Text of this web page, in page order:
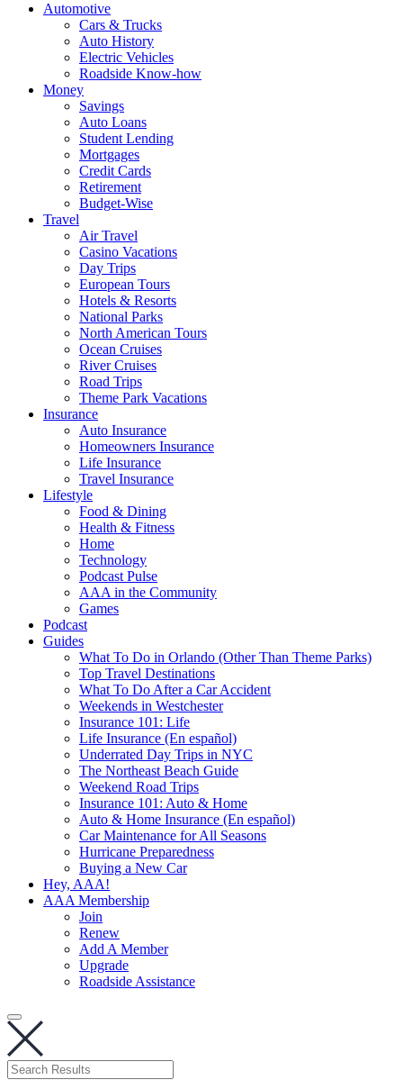
Automotive
Cars & Trucks
Auto History
Electric Vehicles
Roadside Know-how
Money
Savings
Auto Loans
Student Lending
Mortgages
Credit Cards
Retirement
Budget-Wise
Travel
Air Travel
Casino Vacations
Day Trips
European Tours
Hotels & Resorts
National Parks
North American Tours
Ocean Cruises
River Cruises
Road Trips
Theme Park Vacations
Insurance
Auto Insurance
Homeowners Insurance
Life Insurance
Travel Insurance
Lifestyle
Food & Dining
Health & Fitness
Home
Technology
Podcast Pulse
AAA in the Community
Games
Podcast
Guides
What To Do in Orlando (Other Than Theme Parks)
Top Travel Destinations
What To Do After a Car Accident
Weekends in Westchester
Insurance 101: Life
Life Insurance (En español)
Underrated Day Trips in NYC
The Northeast Beach Guide
Weekend Road Trips
Insurance 101: Auto & Home
Auto & Home Insurance (En español)
Car Maintenance for All Seasons
Hurricane Preparedness
Buying a New Car
Hey, AAA!
AAA Membership
Join
Renew
Add A Member
Upgrade
Roadside Assistance